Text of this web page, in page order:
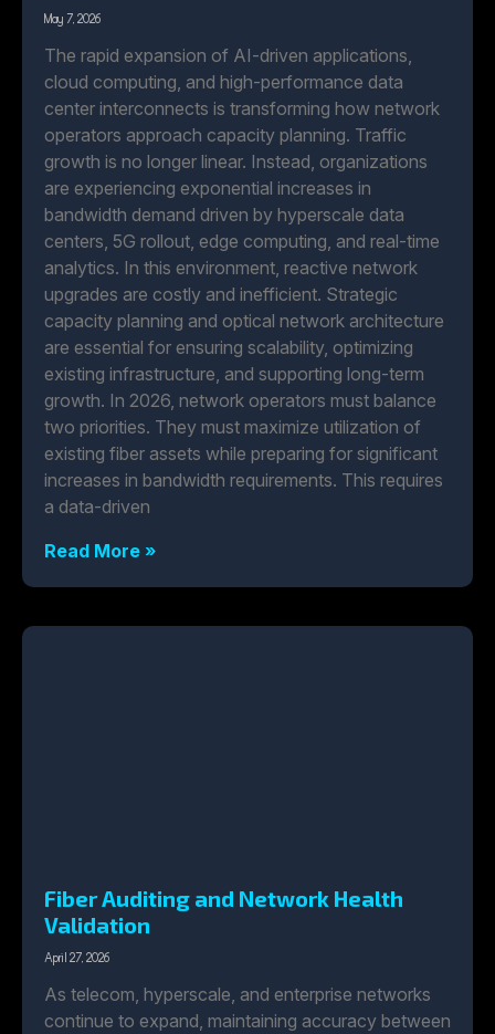
May 7, 2026
The rapid expansion of AI-driven applications,
cloud computing, and high-performance data
center interconnects is transforming how network
operators approach capacity planning. Traffic
growth is no longer linear. Instead, organizations
are experiencing exponential increases in
bandwidth demand driven by hyperscale data
centers, 5G rollout, edge computing, and real-time
analytics. In this environment, reactive network
upgrades are costly and inefficient. Strategic
capacity planning and optical network architecture
are essential for ensuring scalability, optimizing
existing infrastructure, and supporting long-term
growth. In 2026, network operators must balance
two priorities. They must maximize utilization of
existing fiber assets while preparing for significant
increases in bandwidth requirements. This requires
a data-driven
Read More »
Fiber Auditing and Network Health
Validation
April 27, 2026
As telecom, hyperscale, and enterprise networks
continue to expand, maintaining accuracy between